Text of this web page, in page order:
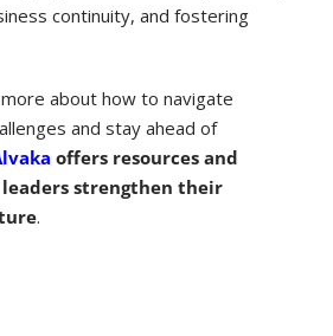
continuity, and fostering
about how to navigate
and stay ahead of
offers resources and
strengthen their
.